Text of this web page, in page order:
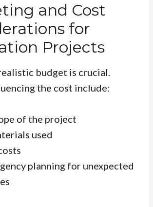
and Cost
for
Projects
budget is crucial.
the cost include:
of the project
used
planning for unexpected